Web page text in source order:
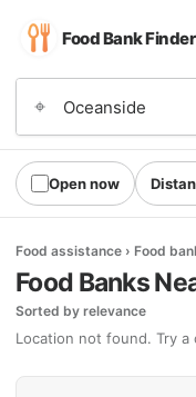
Food Bank Finder
⌖
Open now
Food assistance › Food
Food Banks
Sorted by relevance
Location not found. Try